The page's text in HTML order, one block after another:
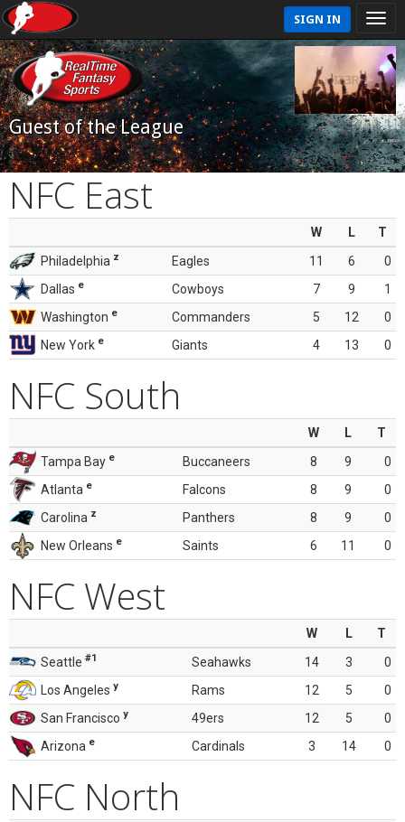
SIGN IN
Guest of the League
NFC East
W L
T
Philadelphia z Eagles 11 6
0
Dallas e Cowboys 7 9
1
Washington e Commanders 5 12
0
New York e Giants 4 13 0
NFC South
W L
T
Tampa Bay e Buccaneers 8 9
0
Atlanta e Falcons 8 9
0
Carolina z Panthers 8 9
0
New Orleans e Saints 6 11 0
NFC West
W L
T
Seattle #1 Seahawks 14 3
0
Los Angeles y Rams 12 5
0
San Francisco y 49ers 12 5
0
Arizona e Cardinals 3 14 0
NFC North